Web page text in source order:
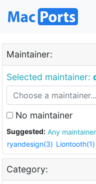
Maintainer:
Selected maintainer:
No maintainer
Suggested: Any maintainer
ryandesign(3) Liontooth(1)
Category: